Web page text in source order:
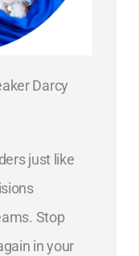
Darcy
just like
Stop
in your